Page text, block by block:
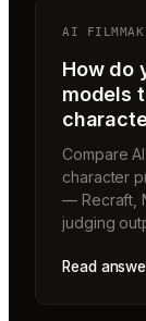
AI
How do
models
Compare
character
— Recraft,
judging
Read